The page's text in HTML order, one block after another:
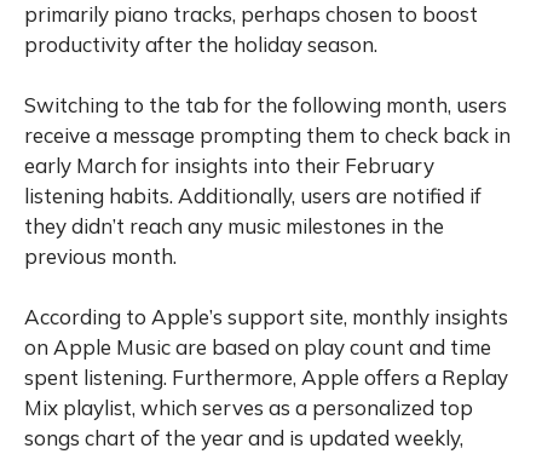
primarily piano tracks, perhaps chosen to boost
productivity after the holiday season.
Switching to the tab for the following month, users
receive a message prompting them to check back in
early March for insights into their February
listening habits. Additionally, users are notified if
they didn’t reach any music milestones in the
previous month.
According to Apple’s support site, monthly insights
on Apple Music are based on play count and time
spent listening. Furthermore, Apple offers a Replay
Mix playlist, which serves as a personalized top
songs chart of the year and is updated weekly,